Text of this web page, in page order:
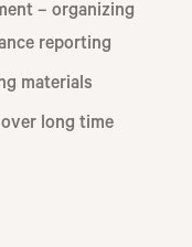
– organizing
reporting
materials
long time